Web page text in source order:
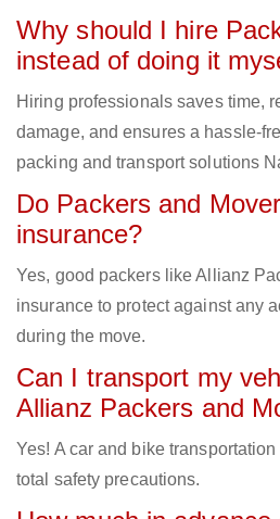
Why should I hire
instead of doing it
Hiring professionals saves time,
damage, and ensures a hassle-
packing and transport solutions
Do Packers and
insurance?
Yes, good packers like Allianz
insurance to protect against any
during the move.
Can I transport my
Allianz Packers and
Yes! A car and bike
total safety precautions.